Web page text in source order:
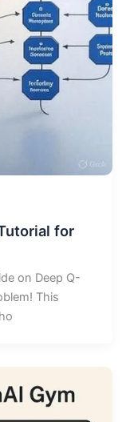
for
on Deep Q-
This